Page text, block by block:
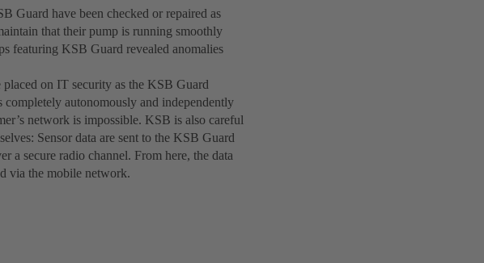
Guard have been checked or repaired as
that their pump is running smoothly
featuring KSB Guard revealed anomalies
on IT security as the KSB Guard
autonomously and independently
network is impossible. KSB is also careful
Sensor data are sent to the KSB Guard
secure radio channel. From here, the data
via the mobile network.